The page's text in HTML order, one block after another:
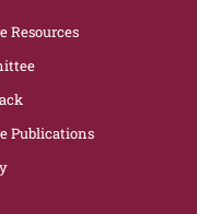
Resources
Publications